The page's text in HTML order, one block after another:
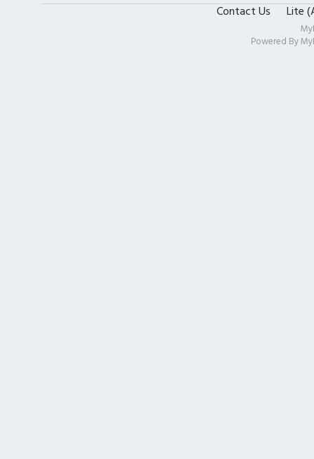
Contact Us Lite
Powered By